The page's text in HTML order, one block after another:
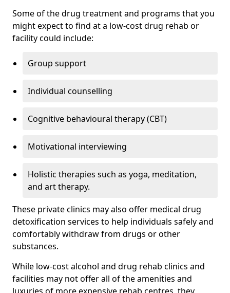
Some of the drug treatment and programs that you
might expect to find at a low-cost drug rehab or
facility could include:
Group support
Individual counselling
Cognitive behavioural therapy (CBT)
Motivational interviewing
Holistic therapies such as yoga, meditation,
and art therapy.
These private clinics may also offer medical drug
detoxification services to help individuals safely and
comfortably withdraw from drugs or other
substances.
While low-cost alcohol and drug rehab clinics and
facilities may not offer all of the amenities and